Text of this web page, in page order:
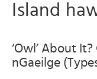
Island
‘Owl’ About
nGaeilge